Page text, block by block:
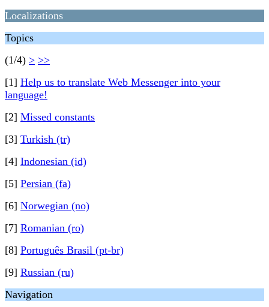
Localizations
Topics
(1/4) > >>
[1] Help us to translate Web Messenger into your
language!
[2] Missed constants
[3] Turkish (tr)
[4] Indonesian (id)
[5] Persian (fa)
[6] Norwegian (no)
[7] Romanian (ro)
[8] Português Brasil (pt-br)
[9] Russian (ru)
Navigation